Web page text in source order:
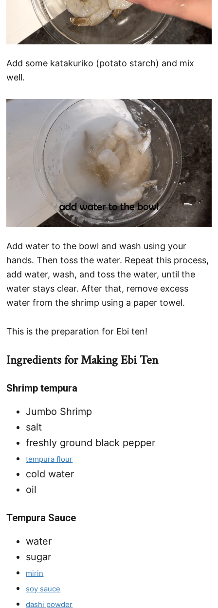
Add some katakuriko (potato starch) and mix
well.
Add water to the bowl and wash using your
hands. Then toss the water. Repeat this process,
add water, wash, and toss the water, until the
water stays clear. After that, remove excess
water from the shrimp using a paper towel.
This is the preparation for Ebi ten!
Ingredients for Making Ebi Ten
Shrimp tempura
Jumbo Shrimp
salt
freshly ground black pepper
tempura flour
cold water
oil
Tempura Sauce
water
sugar
mirin
soy sauce
dashi powder